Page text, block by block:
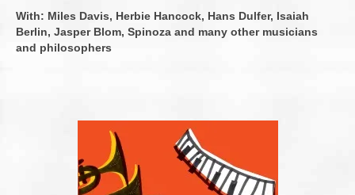
English
Contact
With: Miles Davis, Herbie Hancock, Hans Dulfer, Isaiah
Berlin, Jasper Blom, Spinoza and many other musicians
and philosophers